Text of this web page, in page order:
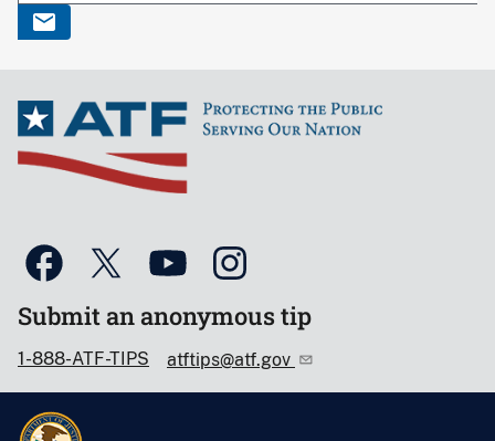
Submit an anonymous tip
1-888-ATF-TIPS atftips@atf.gov